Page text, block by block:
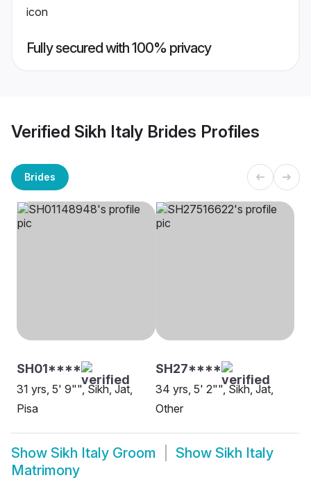
Fully secured with 100% privacy
Verified Sikh Italy Brides Profiles
Brides
SH01****
31 yrs, 5' 9"", Sikh, Jat,
Pisa
SH27****
34 yrs, 5' 2"", Sikh, Jat,
Other
Show Sikh Italy Groom Show Sikh Italy
Matrimony